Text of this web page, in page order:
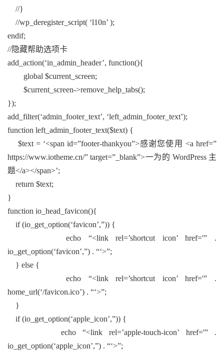
//}
//wp_deregister_script( ‘l10n’ );
endif;
//隐藏帮助选项卡
add_action(‘in_admin_header’, function(){
global $current_screen;
$current_screen->remove_help_tabs();
});
add_filter(‘admin_footer_text’, ‘left_admin_footer_text’);
function left_admin_footer_text($text) {
$text = ‘<span id=”footer-thankyou”>感谢您使用 <a href=”
https://www.iotheme.cn/” target=”_blank”>一为的 WordPress 主
题</a></span>’;
return $text;
}
function io_head_favicon(){
if (io_get_option(‘favicon’,”)) {
echo “<link rel=’shortcut icon’ href='” .
io_get_option(‘favicon’,”) . “‘>”;
} else {
echo “<link rel=’shortcut icon’ href='” .
home_url(‘/favicon.ico’) . “‘>”;
}
if (io_get_option(‘apple_icon’,”)) {
echo “<link rel=’apple-touch-icon’ href='” .
io_get_option(‘apple_icon’,”) . “‘>”;